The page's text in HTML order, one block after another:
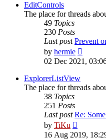
EditControls
The place for threads
49 Topics
230 Posts
Last post Prevent
by hermie
the
02 Dec 2021,
ExplorerListView
The place for threads
38 Topics
251 Posts
Last post Re:
by TiKu
the
16 Aug 2019,